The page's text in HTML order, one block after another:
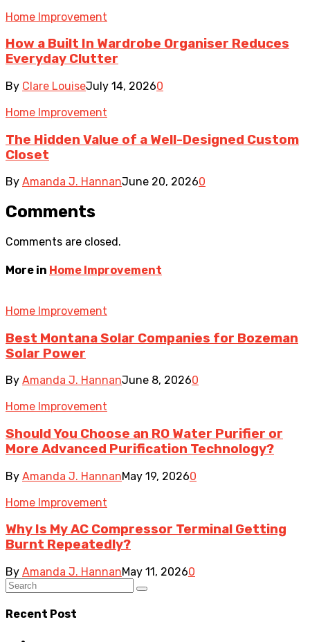
Home Improvement
How a Built In Wardrobe Organiser Reduces
Everyday Clutter
By Clare LouiseJuly 14, 20260
Home Improvement
The Hidden Value of a Well-Designed Custom
Closet
By Amanda J. HannanJune 20, 20260
Comments
Comments are closed.
More in Home Improvement
Home Improvement
Best Montana Solar Companies for Bozeman
Solar Power
By Amanda J. HannanJune 8, 20260
Home Improvement
Should You Choose an RO Water Purifier or
More Advanced Purification Technology?
By Amanda J. HannanMay 19, 20260
Home Improvement
Why Is My AC Compressor Terminal Getting
Burnt Repeatedly?
By Amanda J. HannanMay 11, 20260
Recent Post